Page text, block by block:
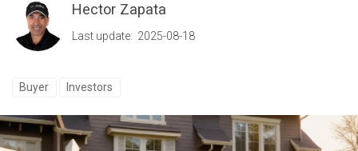
Hector Zapata
Last update: 2025-08-18
Buyer Investors